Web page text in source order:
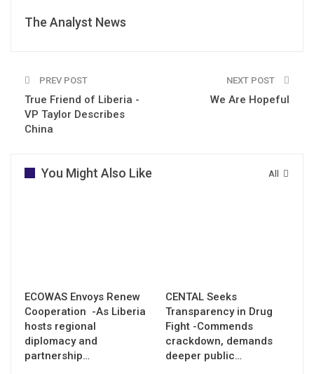
The Analyst News
PREV POST
True Friend of Liberia -
VP Taylor Describes
China
NEXT POST
We Are Hopeful
All
You Might Also Like
ECOWAS Envoys Renew
Cooperation -As Liberia
hosts regional
diplomacy and
partnership…
CENTAL Seeks
Transparency in Drug
Fight -Commends
crackdown, demands
deeper public…